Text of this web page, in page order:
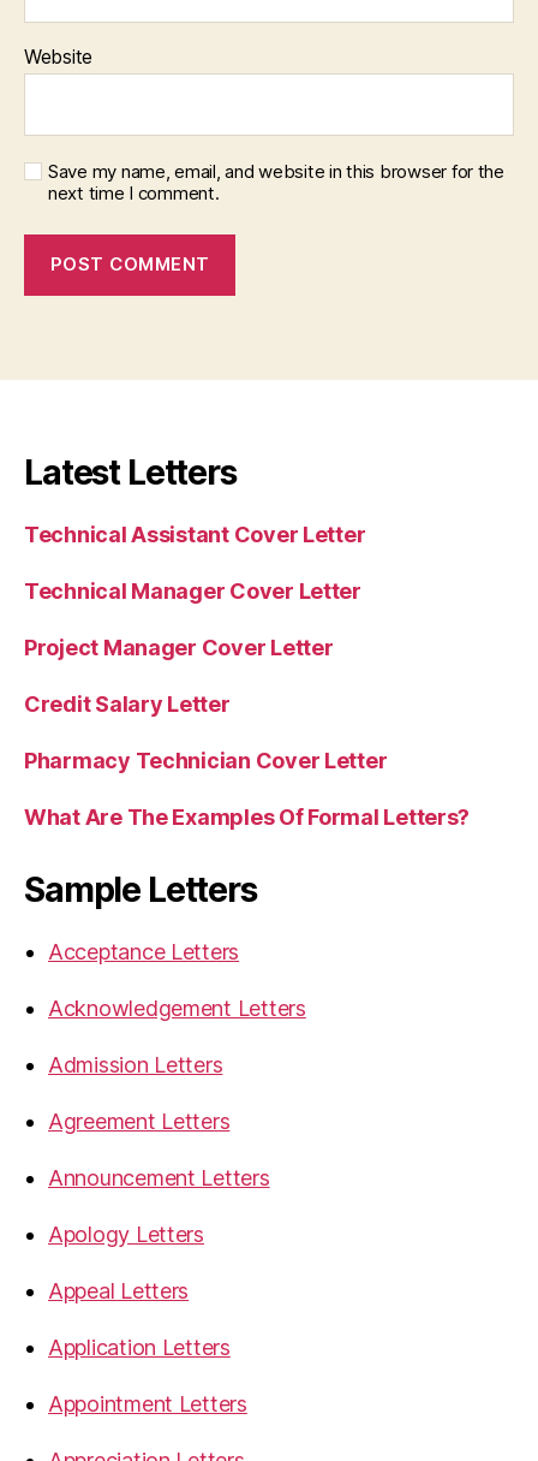
Website
Save my name, email, and website in this browser for the
next time I comment.
Latest Letters
Technical Assistant Cover Letter
Technical Manager Cover Letter
Project Manager Cover Letter
Credit Salary Letter
Pharmacy Technician Cover Letter
What Are The Examples Of Formal Letters?
Sample Letters
Acceptance Letters
Acknowledgement Letters
Admission Letters
Agreement Letters
Announcement Letters
Apology Letters
Appeal Letters
Application Letters
Appointment Letters